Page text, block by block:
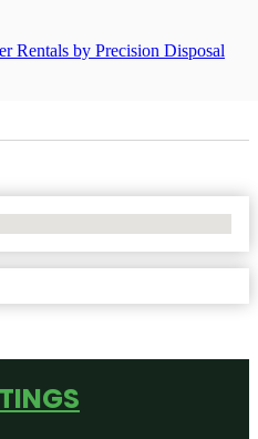
Rentals by Precision Disposal